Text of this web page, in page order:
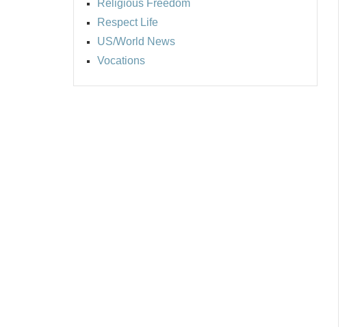
Religious Freedom
Respect Life
US/World News
Vocations